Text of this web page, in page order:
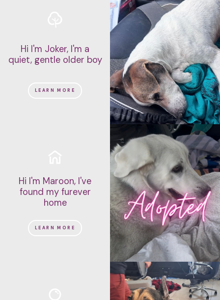
Hi I'm Joker, I'm a
quiet, gentle older boy
LEARN MORE
Hi I'm Maroon, I've
found my furever
home
LEARN MORE